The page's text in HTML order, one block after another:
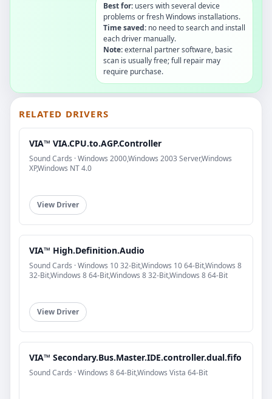
Best for: users with several device
problems or fresh Windows installations.
Time saved: no need to search and install
each driver manually.
Note:external partner software, basic
scan is usually free; full repair may
require purchase.
RELATED DRIVERS
VIA™ VIA.CPU.to.AGP.Controller
Sound Cards · Windows 2000,Windows 2003 Server,Windows
XP,Windows NT 4.0
View Driver
VIA™ High.Definition.Audio
Sound Cards · Windows 10 32-Bit,Windows 10 64-Bit,Windows 8
32-Bit,Windows 8 64-Bit,Windows 8 32-Bit,Windows 8 64-Bit
View Driver
VIA™ Secondary.Bus.Master.IDE.controller.dual.fifo
Sound Cards · Windows 8 64-Bit,Windows Vista 64-Bit